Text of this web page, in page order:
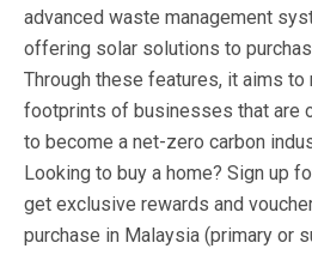
advanced waste management
offering solar solutions to
Through these features, it aims to
footprints of businesses that are
to become a net-zero carbon
Looking to buy a home? Sign up
get exclusive rewards and
purchase in Malaysia (primary or